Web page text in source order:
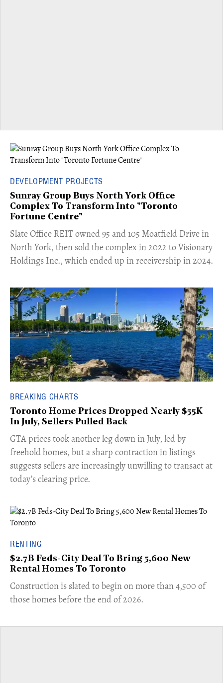
DEVELOPMENT PROJECTS
Sunray Group Buys North York Office
Complex To Transform Into "Toronto
Fortune Centre"
​Slate Office REIT owned 95 and 105 Moatfield Drive in
North York, then sold the complex in 2022 to Visionary
Holdings Inc., which ended up in receivership in 2024.
BREAKING CHARTS
Toronto Home Prices Dropped Nearly $55K
In July, Sellers Pulled Back
​GTA prices took another leg down in July, led by
freehold homes, but a sharp contraction in listings
suggests sellers are increasingly unwilling to transact at
today’s clearing price.
RENTING
$2.7B Feds-City Deal To Bring 5,600 New
Rental Homes To Toronto
​Construction is slated to begin on more than 4,500 of
those homes before the end of 2026.